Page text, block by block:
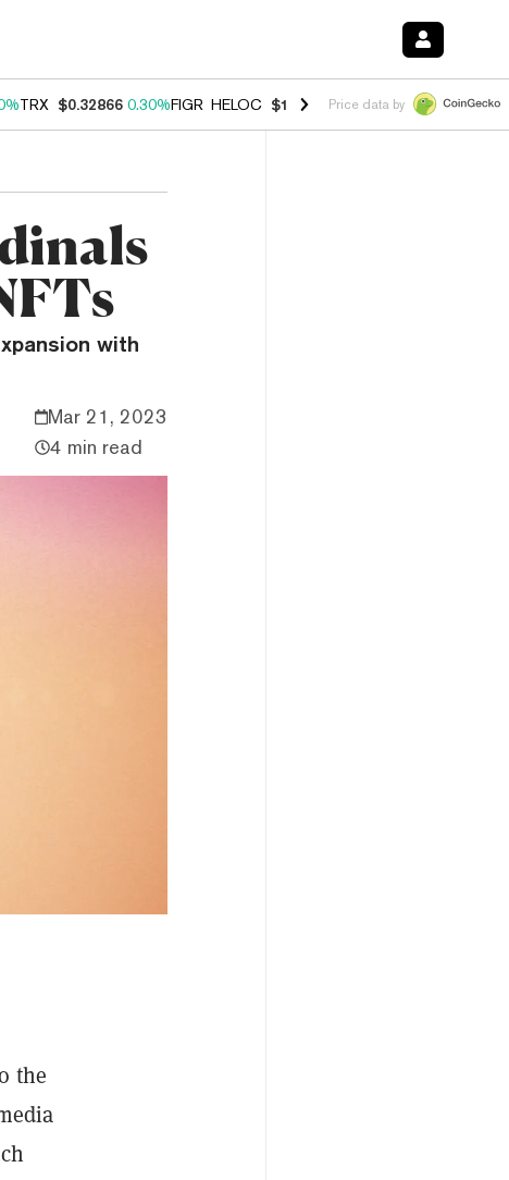
TRX $0.32866 0.30%FIGR_HELOC $1.038 0.40%HYPE $54.80 -
Price data by
with
Mar 21, 2023
4 min read
the